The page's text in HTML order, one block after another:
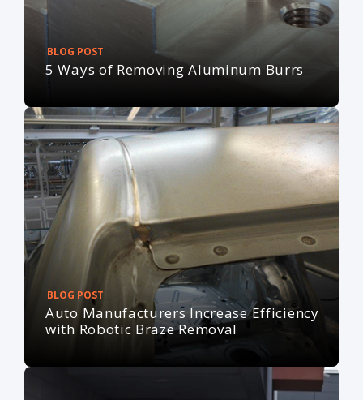
BLOG POST
5 Ways of Removing Aluminum Burrs
BLOG POST
Auto Manufacturers Increase Efficiency
with Robotic Braze Removal